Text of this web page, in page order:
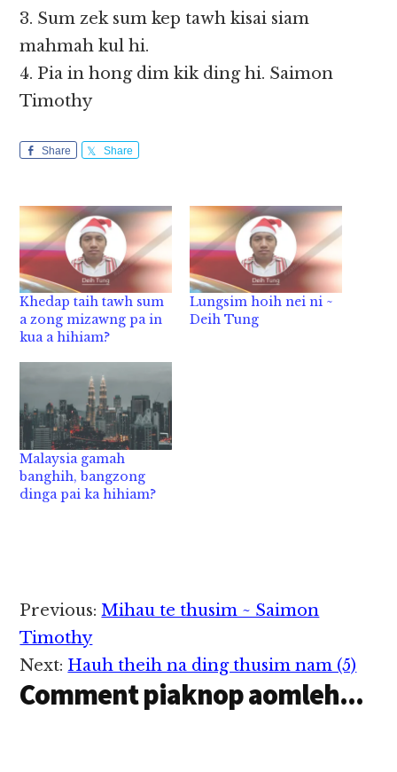
3. Sum zek sum kep tawh kisai siam
mahmah kul hi.
4. Pia in hong dim kik ding hi. Saimon
Timothy
Share Share
Khedap taih tawh sum
a zong mizawng pa in
kua a hihiam?
Lungsim hoih nei ni ~
Deih Tung
Malaysia gamah
banghih, bangzong
dinga pai ka hihiam?
Reader
Interactions
Previous:Mihau te thusim ~ Saimon
Timothy
Next: Hauh theih na ding thusim nam (5)
Comment piaknop aomleh...